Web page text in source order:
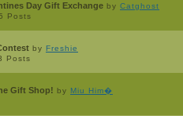
Day Gift Exchange by Catghost
Posts
by Freshie
Posts
Gift Shop! by Miu Him�